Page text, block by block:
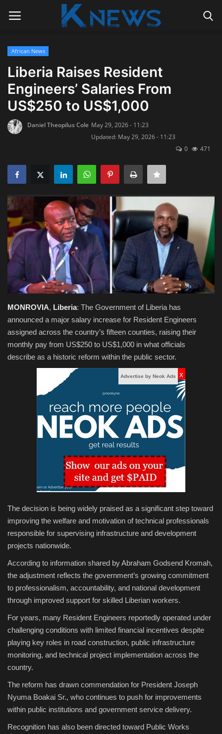
Login
Home
Contact
Radio Live
News
Obituaries
Health
Sports
Videos
Entertainment
African News
Liberia Raises Resident
Engineers’ Salaries From
US$250 to US$1,000
Daniel Theopilus Cole May 29, 2026 - 11:23
Updated: May 29, 2026 - 11:23
0
471
MONROVIA, Liberia: The Government of Liberia has
announced a major salary increase for Resident Engineers
assigned across the country’s fifteen counties, raising their
monthly pay from US$250 to US$1,000 in what officials
describe as a historic reform within the public sector.
Advertise by Neok Ads x
The decision is being widely praised as a significant step toward
improving the welfare and motivation of technical professionals
responsible for supervising infrastructure and development
projects nationwide.
According to information shared by Abraham Godsend Kromah,
the adjustment reflects the government’s growing commitment
to professionalism, accountability, and national development
through improved support for skilled Liberian workers.
For years, many Resident Engineers reportedly operated under
challenging conditions with limited financial incentives despite
playing key roles in road construction, public infrastructure
monitoring, and technical project implementation across the
country.
The reform has drawn commendation for President Joseph
Nyuma Boakai Sr., who continues to push for improvements
within public institutions and government service delivery.
Recognition has also been directed toward Public Works